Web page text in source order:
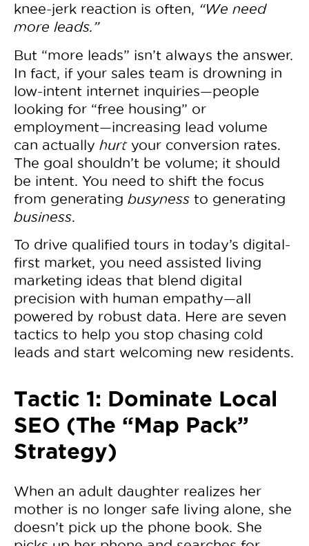
knee-jerk reaction is often, “We need
more leads.”
But “more leads” isn’t always the answer.
In fact, if your sales team is drowning in
low-intent internet inquiries—people
looking for “free housing” or
employment—increasing lead volume
can actually hurtyour conversion rates.
The goal shouldn’t be volume; it should
be intent. You need to shift the focus
from generating busyness to generating
business.
To drive qualified tours in today’s digital-
first market, you need assisted living
marketing ideas that blend digital
precision with human empathy—all
powered by robust data. Here are seven
tactics to help you stop chasing cold
leads and start welcoming new residents.
Tactic 1: Dominate Local
SEO (The “Map Pack”
Strategy)
When an adult daughter realizes her
mother is no longer safe living alone, she
doesn’t pick up the phone book. She